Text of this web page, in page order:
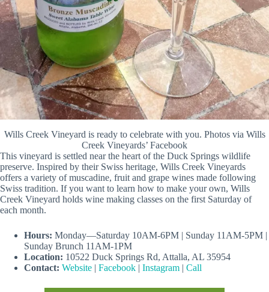
Wills Creek Vineyard is ready to celebrate with you. Photos via Wills
Creek Vineyards’ Facebook
This vineyard is settled near the heart of the Duck Springs wildlife
preserve. Inspired by their Swiss heritage, Wills Creek Vineyards
offers a variety of muscadine, fruit and grape wines made following
Swiss tradition. If you want to learn how to make your own, Wills
Creek Vineyard holds wine making classes on the first Saturday of
each month.
Hours: Monday—Saturday 10AM-6PM | Sunday 11AM-5PM |
Sunday Brunch 11AM-1PM
Location: 10522 Duck Springs Rd, Attalla, AL 35954
Contact: Website | Facebook | Instagram | Call